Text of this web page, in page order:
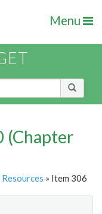
Menu
(Chapter
» Item 306